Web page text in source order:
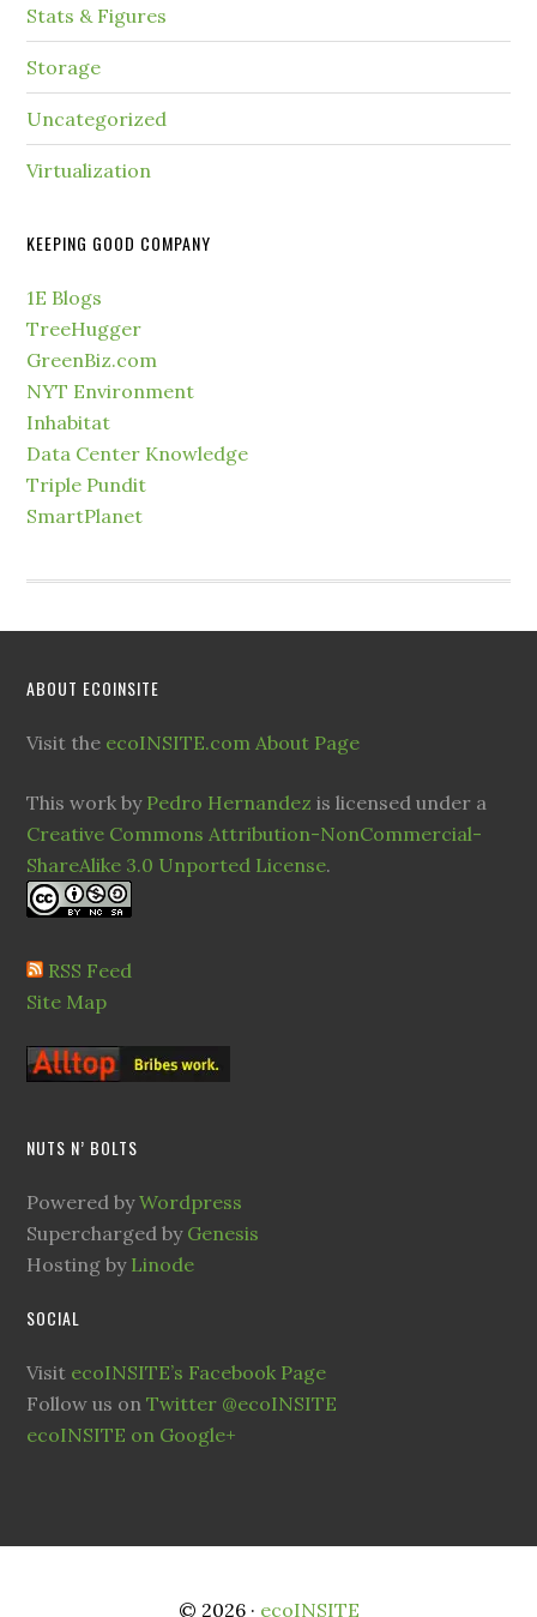
Stats & Figures
Storage
Uncategorized
Virtualization
KEEPING GOOD COMPANY
1E Blogs
TreeHugger
GreenBiz.com
NYT Environment
Inhabitat
Data Center Knowledge
Triple Pundit
SmartPlanet
ABOUT ECOINSITE
Visit the ecoINSITE.com About Page
This work by Pedro Hernandez is licensed under a
Creative Commons Attribution-NonCommercial-
ShareAlike 3.0 Unported License.
RSS Feed
Site Map
NUTS N’ BOLTS
Powered byWordpress
Supercharged by Genesis
Hosting by Linode
SOCIAL
Visit ecoINSITE’s Facebook Page
Follow us onTwitter @ecoINSITE
ecoINSITE on Google+
© 2026 · ecoINSITE